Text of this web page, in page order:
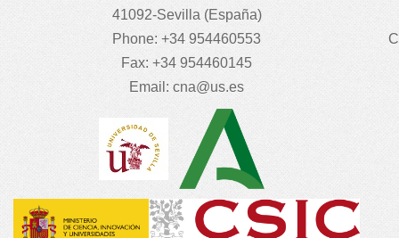
41092-Sevilla (España)
Phone: +34 954460553
Fax: +34 954460145
Email: cna@us.es